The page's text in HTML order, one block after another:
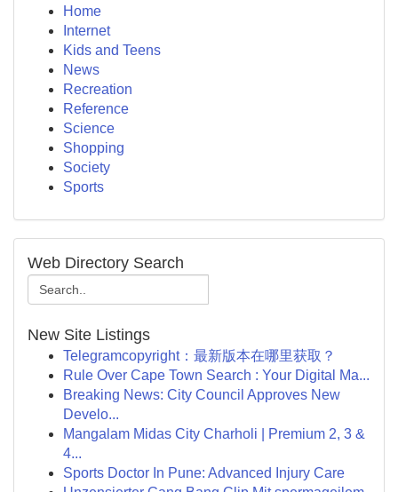
Home
Internet
Kids and Teens
News
Recreation
Reference
Science
Shopping
Society
Sports
Web Directory Search
New Site Listings
Telegramcopyright：最新版本在哪里获取？
Rule Over Cape Town Search : Your Digital Ma...
Breaking News: City Council Approves New
Develo...
Mangalam Midas City Charholi | Premium 2, 3 &
4...
Sports Doctor In Pune: Advanced Injury Care